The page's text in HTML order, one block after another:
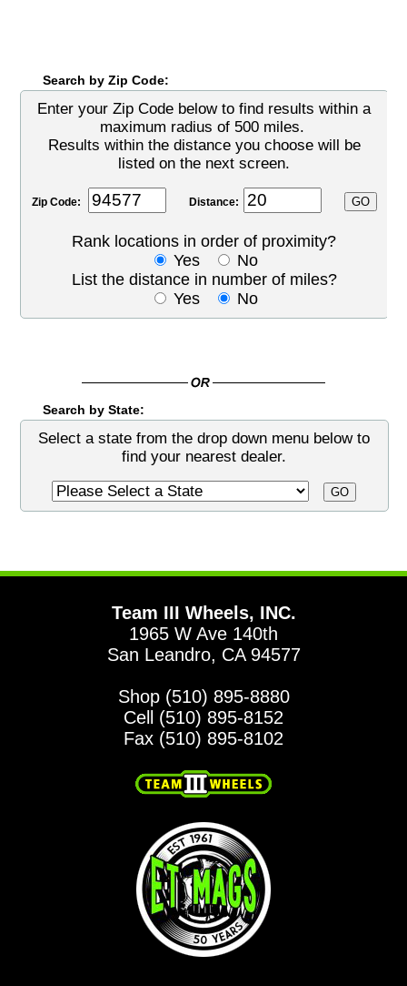
Search by Zip Code:
Enter your Zip Code below to find results within a
maximum radius of 500 miles.
Results within the distance you choose will be
listed on the next screen.
Zip Code: Distance:
Rank locations in order of proximity?
Yes
No
List the distance in number of miles?
Yes
No
Search by State:
Select a state from the drop down menu below to
find your nearest dealer.
Team III Wheels, INC.
1965 W Ave 140th
San Leandro, CA 94577
Shop (510) 895-8880
Cell (510) 895-8152
Fax (510) 895-8102